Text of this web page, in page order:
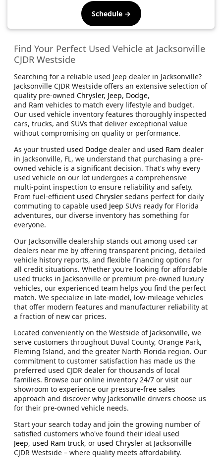
Schedule →
Find Your Perfect Used Vehicle at Jacksonville
CJDR Westside
Searching for a reliable used Jeep dealer in Jacksonville?
Jacksonville CJDR Westside offers an extensive selection of
quality pre-owned Chrysler, Jeep, Dodge,
and Ram vehicles to match every lifestyle and budget.
Our used vehicle inventory features thoroughly inspected
cars, trucks, and SUVs that deliver exceptional value
without compromising on quality or performance.
As your trusted used Dodge dealer and used Ram dealer
in Jacksonville, FL, we understand that purchasing a pre-
owned vehicle is a significant decision. That's why every
used vehicle on our lot undergoes a comprehensive
multi-point inspection to ensure reliability and safety.
From fuel-efficient used Chrysler sedans perfect for daily
commuting to capable used Jeep SUVs ready for Florida
adventures, our diverse inventory has something for
everyone.
Our Jacksonville dealership stands out among used car
dealers near me by offering transparent pricing, detailed
vehicle history reports, and flexible financing options for
all credit situations. Whether you're looking for affordable
used trucks in Jacksonville or premium pre-owned luxury
vehicles, our experienced team helps you find the perfect
match. We specialize in late-model, low-mileage vehicles
that offer modern features and manufacturer reliability at
a fraction of new car prices.
Located conveniently on the Westside of Jacksonville, we
serve customers throughout Duval County, Orange Park,
Fleming Island, and the greater North Florida region. Our
commitment to customer satisfaction has made us the
preferred used CJDR dealer for thousands of local
families. Browse our online inventory 24/7 or visit our
showroom to experience our pressure-free sales
approach and discover why Jacksonville drivers choose us
for their pre-owned vehicle needs.
Start your search today and join the growing number of
satisfied customers who've found their ideal used
Jeep, used Ram truck, or used Chrysler at Jacksonville
CJDR Westside – where quality meets affordability.